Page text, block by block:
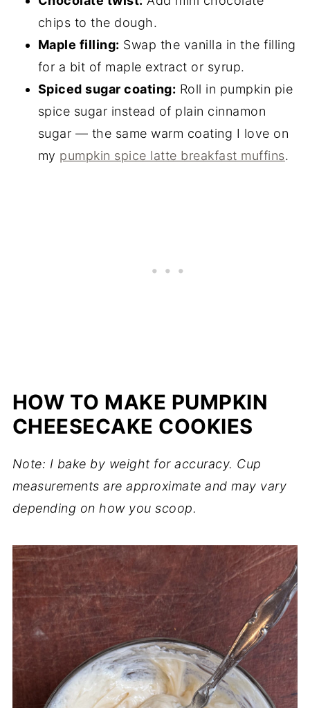
chips to the dough.
Maple filling: Swap the vanilla in the filling
for a bit of maple extract or syrup.
Spiced sugar coating: Roll in pumpkin pie
spice sugar instead of plain cinnamon
sugar — the same warm coating I love on
my pumpkin spice latte breakfast muffins.
HOW TO MAKE PUMPKIN
CHEESECAKE COOKIES
Note: I bake by weight for accuracy. Cup
measurements are approximate and may vary
depending on how you scoop.